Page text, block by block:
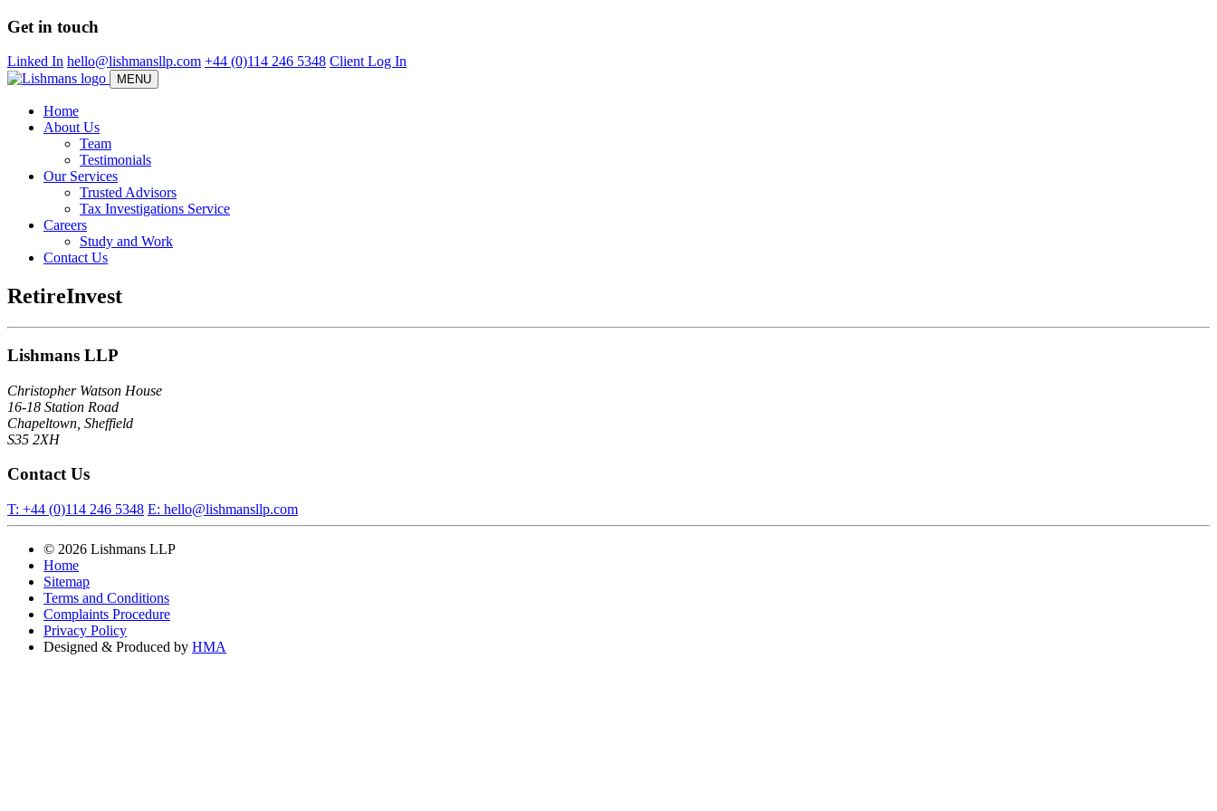
Skip
main
content
Get in touch
Linked In hello@lishmansllp.com +44 (0)114 246 5348 Client Log In
MENU
Home
About Us
Team
Testimonials
Our Services
Trusted Advisors
Tax Investigations Service
Careers
Study and Work
Contact Us
RetireInvest
Lishmans LLP
Christopher Watson House
16-18 Station Road
Chapeltown, Sheffield
S35 2XH
Contact Us
T: +44 (0)114 246 5348 E: hello@lishmansllp.com
© 2026 Lishmans LLP
Home
Sitemap
Terms and Conditions
Complaints Procedure
Privacy Policy
Designed & Produced by HMA